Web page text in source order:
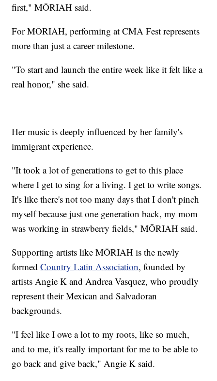
first," MŌRIAH said.
For MŌRIAH, performing at CMA Fest represents
more than just a career milestone.
"To start and launch the entire week like it felt like a
real honor," she said.
Her music is deeply influenced by her family's
immigrant experience.
"It took a lot of generations to get to this place
where I get to sing for a living. I get to write songs.
It's like there's not too many days that I don't pinch
myself because just one generation back, my mom
was working in strawberry fields," MŌRIAH said.
Supporting artists like MŌRIAH is the newly
formedCountry Latin Association, founded by
artists Angie K and Andrea Vasquez, who proudly
represent their Mexican and Salvadoran
backgrounds.
"I feel like I owe a lot to my roots, like so much,
and to me, it's really important for me to be able to
go back and give back," Angie K said.